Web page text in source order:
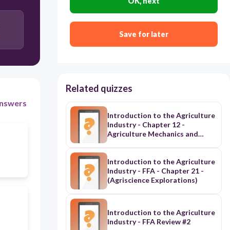
Save for later
Related quizzes
Introduction to the Agriculture
Industry - Chapter 12 -
Agriculture Mechanics and
Power (Agriscience
Introduction to the Agriculture
Industry - FFA - Chapter 21 -
(Agriscience Explorations)
Introduction to the Agriculture
Industry - FFA Review #2